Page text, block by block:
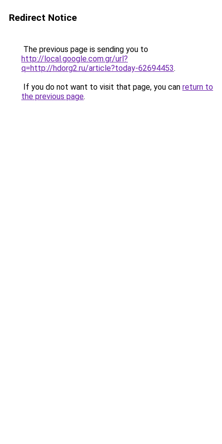
Redirect Notice
The previous page is sending you to
http://local.google.com.gr/url?
q=http://hdorg2.ru/article?today-62694453.
If you do not want to visit that page, you can return to
the previous page.